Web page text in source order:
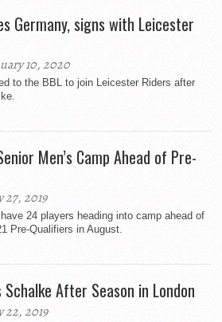
Germany, signs with Leicester
10, 2020
to the BBL to join Leicester Riders after
Men’s Camp Ahead of Pre-
2019
24 players heading into camp ahead of
Pre-Qualifiers in August.
After Season in London
22, 2019